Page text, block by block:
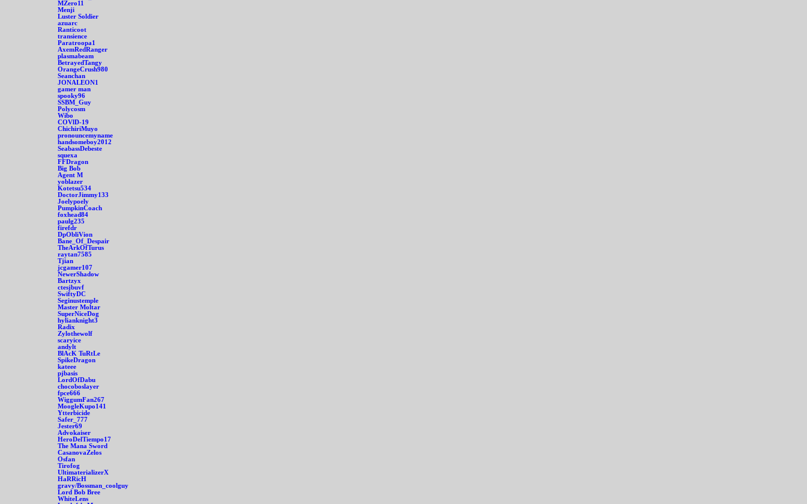
MZero11
Menji
Luster Soldier
azuarc
Ranticoot
transience
Paratroopa1
AxemRedRanger
plasmabeam
BetrayedTangy
OrangeCrush980
Seanchan
JONALEON1
gamer man
spooky96
SSBM_Guy
Polycosm
Wibo
COVlD-19
ChichiriMuyo
pronouncemyname
handsomeboy2012
SeabassDebeste
squexa
FFDragon
Big Bob
Agent M
yoblazer
Kotetsu534
DoctorJimmy133
Joelypoely
PumpkinCoach
foxhead84
paulg235
firefdr
DpObliVion
Bane_Of_Despair
TheArkOfTurus
raytan7585
Tjian
jcgamer107
NewerShadow
Bartzyx
ctesjbuvf
SwiftyDC
Seginustemple
Master Moltar
SuperNiceDog
hylianknight3
Radix
Zylothewolf
scaryice
andylt
BlAcK TuRtLe
SpikeDragon
kateee
pjbasis
LordOfDabu
chocoboslayer
fpce666
WiggumFan267
MoogleKupo141
Ytterbicide
Safer_777
Jester69
Advokaiser
HeroDelTiempo17
The Mana Sword
CasanovaZelos
Osfan
Tirofog
UltimaterializerX
HaRRicH
gravy/Bossman_coolguy
Lord Bob Bree
WhiteLens